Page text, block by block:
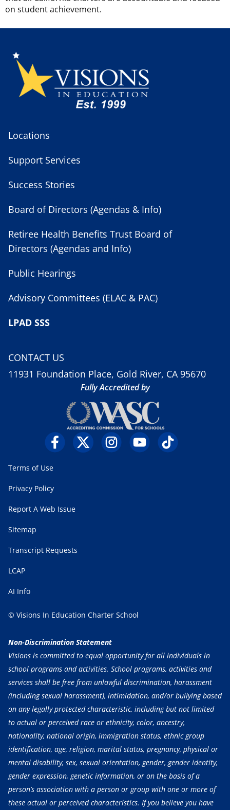
on student achievement.
Locations
Support Services
Success Stories
Board of Directors (Agendas & Info)
Retiree Health Benefits Trust Board of
Directors (Agendas and Info)
Public Hearings
Advisory Committees (ELAC & PAC)
LPAD SSS
CONTACT US
11931 Foundation Place, Gold River, CA 95670
Fully Accredited by
Terms of Use
Privacy Policy
Report A Web Issue
Sitemap
Transcript Requests
LCAP
AI Info
© Visions In Education Charter School
Non-Discrimination Statement
Visions is committed to equal opportunity for all individuals in
school programs and activities. School programs, activities and
services shall be free from unlawful discrimination, harassment
(including sexual harassment), intimidation, and/or bullying based
on any legally protected characteristic, including but not limited
to actual or perceived race or ethnicity, color, ancestry,
nationality, national origin, immigration status, ethnic group
identification, age, religion, marital status, pregnancy, physical or
mental disability, sex, sexual orientation, gender, gender identity,
gender expression, genetic information, or on the basis of a
person’s association with a person or group with one or more of
these actual or perceived characteristics. If you believe you have